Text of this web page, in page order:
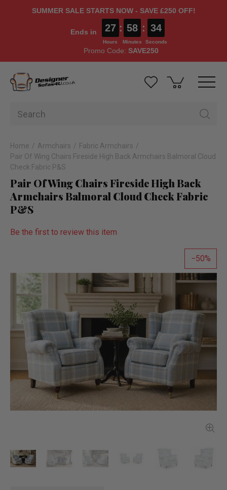
SUMMER SALE STARTS NOW - SAVE £250 OFF!
Ends in 27
Hours
: 58
Minutes
: 33
Seconds
Promo Code: SAVE250
Home Armchairs
Fabric Armchairs
Pair Of Wing Chairs Fireside High Back Armchairs Balmoral Cloud
Check Fabric P&S
Pair Of Wing Chairs Fireside High Back
Armchairs Balmoral Cloud Check Fabric
P&S
Be the first to review this item
50